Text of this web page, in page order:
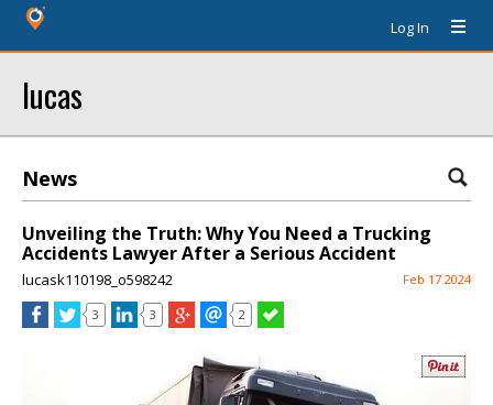
Log In
lucas
News
Unveiling the Truth: Why You Need a Trucking
Accidents Lawyer After a Serious Accident
lucask110198_o598242 Feb 17 2024
3 3 2